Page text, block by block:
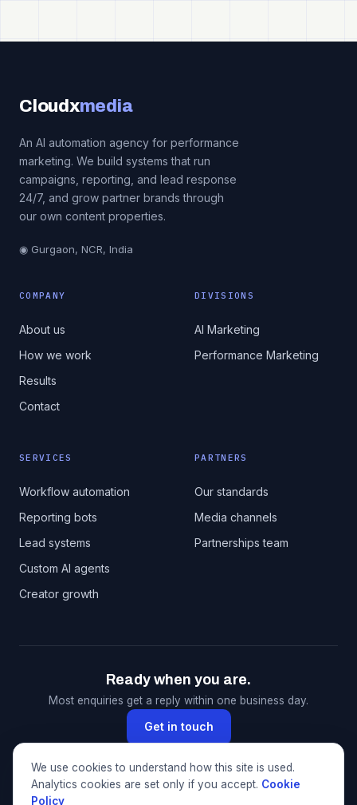
Cloudxmedia
An AI automation agency for performance
marketing. We build systems that run
campaigns, reporting, and lead response
24/7, and grow partner brands through
our own content properties.
◉ Gurgaon, NCR, India
COMPANY
About us
How we work
Results
Contact
DIVISIONS
AI Marketing
Performance Marketing
SERVICES
Workflow automation
Reporting bots
Lead systems
Custom AI agents
Creator growth
PARTNERS
Our standards
Media channels
Partnerships team
Ready when you are.
Most enquiries get a reply within one business day.
Get in touch
© 2026 CloudXMedia. All rights reserved. This website
We use cookies to understand how this site is used.
Analytics cookies are set only if you accept. Cookie
Policy